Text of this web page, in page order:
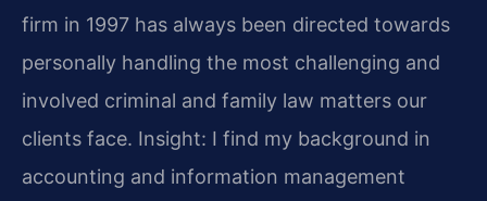
firm in 1997 has always been directed towards
personally handling the most challenging and
involved criminal and family law matters our
clients face. Insight: I find my background in
accounting and information management